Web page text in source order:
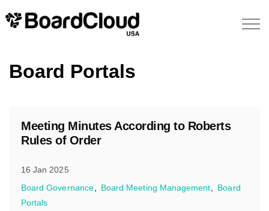
Board Portals
Meeting Minutes According to Roberts
Rules of Order
16 Jan 2025
Board Governance
Board Meeting Management
Board
Portals